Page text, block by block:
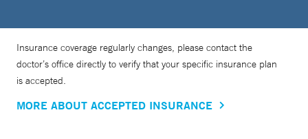
Insurance coverage regularly changes, please contact the
doctor’s office directly to verify that your specific insurance plan
is accepted.
MORE ABOUT ACCEPTED INSURANCE